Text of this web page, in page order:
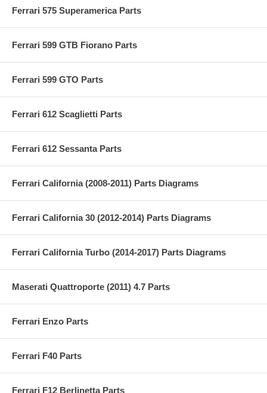
Ferrari 575 Superamerica Parts
Ferrari 599 GTB Fiorano Parts
Ferrari 599 GTO Parts
Ferrari 612 Scaglietti Parts
Ferrari 612 Sessanta Parts
Ferrari California (2008-2011) Parts Diagrams
Ferrari California 30 (2012-2014) Parts Diagrams
Ferrari California Turbo (2014-2017) Parts Diagrams
Maserati Quattroporte (2011) 4.7 Parts
Ferrari Enzo Parts
Ferrari F40 Parts
Ferrari F12 Berlinetta Parts